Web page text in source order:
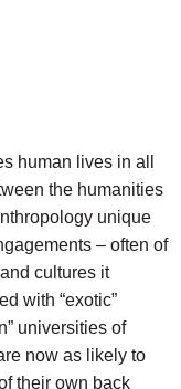
human lives in all
the humanities
unique
– often of
cultures it
with “exotic”
universities of
now as likely to
their own back